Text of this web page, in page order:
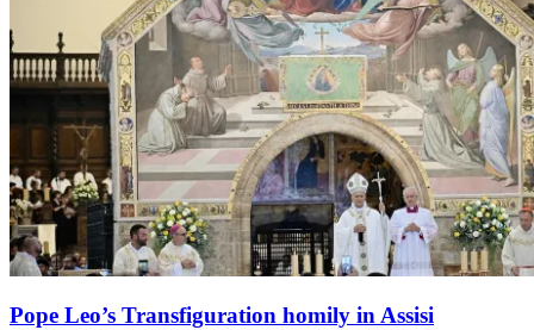
Pope Leo’s Transfiguration homily in Assisi